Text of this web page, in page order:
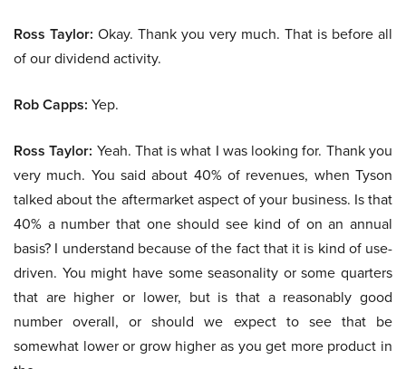
Ross Taylor: Okay. Thank you very much. That is before all
of our dividend activity.
Rob Capps: Yep.
Ross Taylor: Yeah. That is what I was looking for. Thank you
very much. You said about 40% of revenues, when Tyson
talked about the aftermarket aspect of your business. Is that
40% a number that one should see kind of on an annual
basis? I understand because of the fact that it is kind of use-
driven. You might have some seasonality or some quarters
that are higher or lower, but is that a reasonably good
number overall, or should we expect to see that be
somewhat lower or grow higher as you get more product in